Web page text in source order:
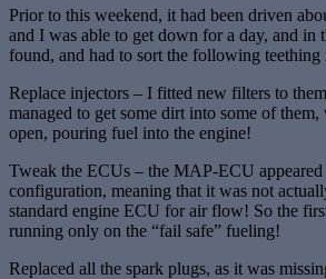
Prior to this weekend, it had been driven
and I was able to get down for a day, and in
found, and had to sort the following teething
Replace injectors – I fitted new filters to
managed to get some dirt into some of
open, pouring fuel into the engine!
Tweak the ECUs – the MAP-ECU appeared
configuration, meaning that it was not
standard engine ECU for air flow! So the
running only on the “fail safe” fueling!
Replaced all the spark plugs, as it was